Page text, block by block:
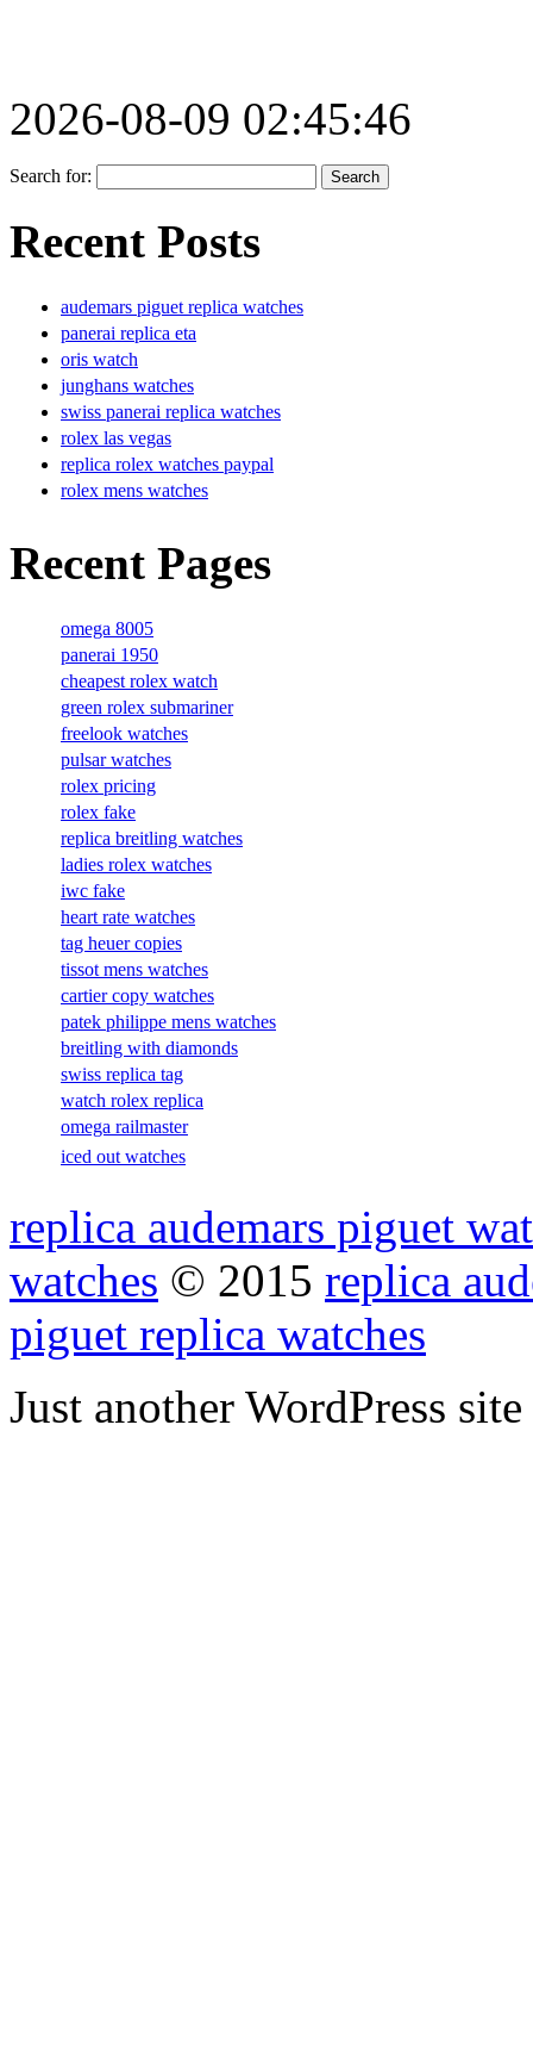
2026-08-09 02:45:46
Search for:
Recent Posts
audemars piguet replica watches
panerai replica eta
oris watch
junghans watches
swiss panerai replica watches
rolex las vegas
replica rolex watches paypal
rolex mens watches
Recent Pages
omega 8005
panerai 1950
cheapest rolex watch
green rolex submariner
freelook watches
pulsar watches
rolex pricing
rolex fake
replica breitling watches
ladies rolex watches
iwc fake
heart rate watches
tag heuer copies
tissot mens watches
cartier copy watches
patek philippe mens watches
breitling with diamonds
swiss replica tag
watch rolex replica
omega railmaster
iced out watches
replica audemars piguet
watches © 2015 replica
piguet replica watches
Just another WordPress site